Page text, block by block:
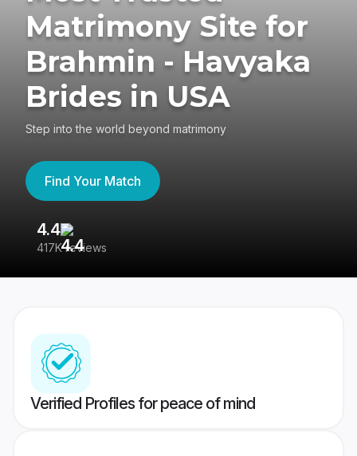
Matrimony Site for
Brahmin - Havyaka
Brides in USA
Step into the world beyond matrimony
Find Your Match
4.4
417K reviews
Verified Profiles for peace of mind